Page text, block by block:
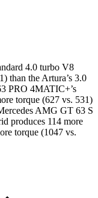
4.0 turbo V8
than the Artura’s 3.0
PRO 4MATIC+’s
torque (627 vs. 531)
AMG GT 63 S
produces 114 more
torque (1047 vs.